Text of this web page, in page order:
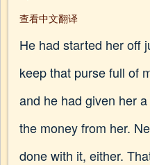
查看中文翻译
He had started her off
keep that purse full of
and he had given her
the money from her.
done with it, either.